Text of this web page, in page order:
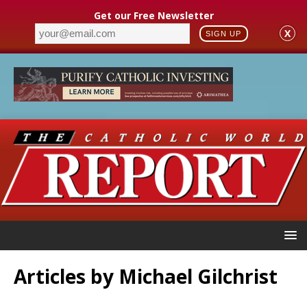
Get our Free Newsletter
SIGN UP X
Articles by Michael Gilchrist